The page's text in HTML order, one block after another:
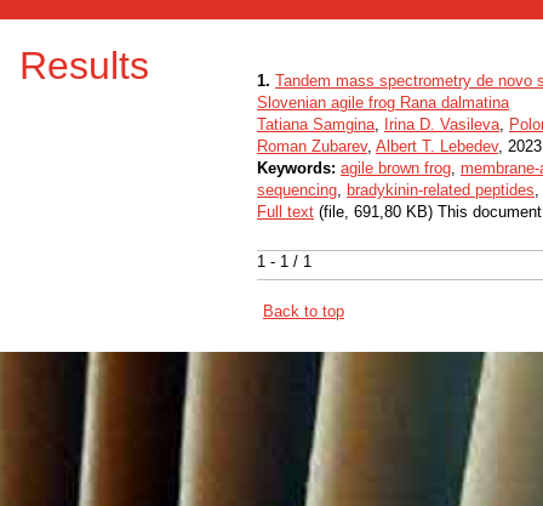
Results
1 - 1 / 1
1. Tandem mass spectrometry de novo
Slovenian agile frog Rana dalmatina
Tatiana Samgina, Irina D. Vasileva,
Roman Zubarev, Albert T. Lebedev,
Keywords: agile brown frog,
sequencing, bradykinin-related peptides,
Full text (file, 691,80 KB) This
Back to top